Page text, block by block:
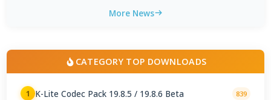
More News
CATEGORY TOP DOWNLOADS
1 K-Lite Codec Pack 19.8.5 / 19.8.6 Beta 839